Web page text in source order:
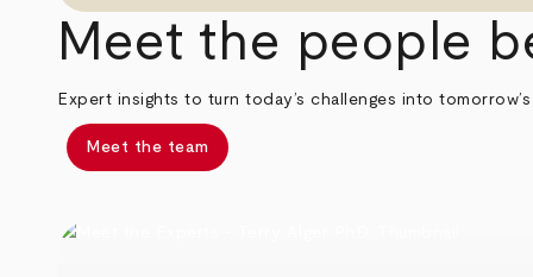
Meet the people
Expert insights to turn today’s challenges into
Meet the team